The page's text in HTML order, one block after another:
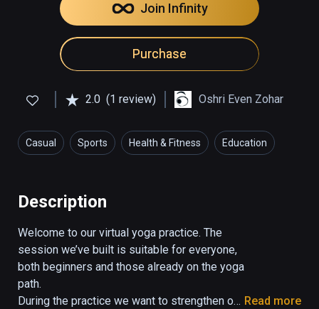
Join Infinity
Purchase
2.0 (1 review) Oshri Even Zohar
Casual Sports Health & Fitness Education
Description
Welcome to our virtual yoga practice. The
session we’ve built is suitable for everyone,
both beginners and those already on the yoga
path.
During the practice we want to strengthen our Read more